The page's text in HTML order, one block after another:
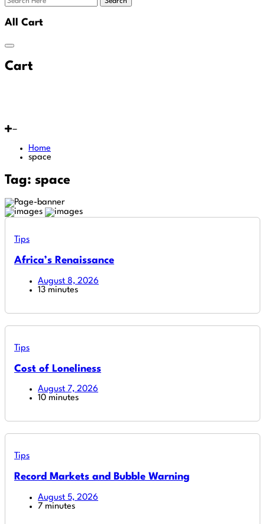
All Cart
Cart
Home
space
Tag: space
Tips
Africa’s Renaissance
August 8, 2026
13 minutes
Tips
Cost of Loneliness
August 7, 2026
10 minutes
Tips
Record Markets and Bubble Warning
August 5, 2026
7 minutes